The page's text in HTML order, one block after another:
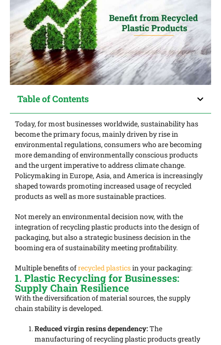
Table of Contents
Today, for most businesses worldwide, sustainability has
become the primary focus, mainly driven by rise in
environmental regulations, consumers who are becoming
more demanding of environmentally conscious products
and the urgent imperative to address climate change.
Policymaking in Europe, Asia, and America is increasingly
shaped towards promoting increased usage of recycled
products as well as more sustainable practices.
Not merely an environmental decision now, with the
integration of recycling plastic products into the design of
packaging, but also a strategic business decision in the
booming era of sustainability meeting profitability.
Multiple benefits ofrecycled plasticsin your packaging:
1. Plastic Recycling for Businesses:
Supply Chain Resilience
With the diversification of material sources, the supply
chain stability is developed.
Reduced virgin resins dependency:The
manufacturing of recycling plastic products greatly